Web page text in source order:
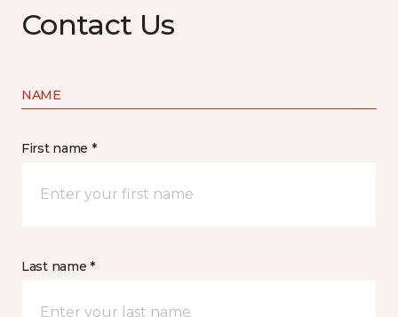
Contact Us
NAME
First name *
Last name *